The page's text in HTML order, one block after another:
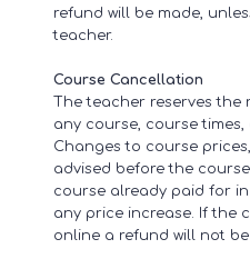
refund will be made,
teacher.
Course Cancellation
The teacher reserves
any course, course
Changes to course
advised before the
course already paid for
any price increase. If the
online a refund will not be